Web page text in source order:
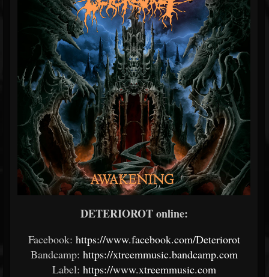
DETERIOROT online:
Facebook: https://www.facebook.com/Deteriorot
Bandcamp: https://xtreemmusic.bandcamp.com
Label: https://www.xtreemmusic.com